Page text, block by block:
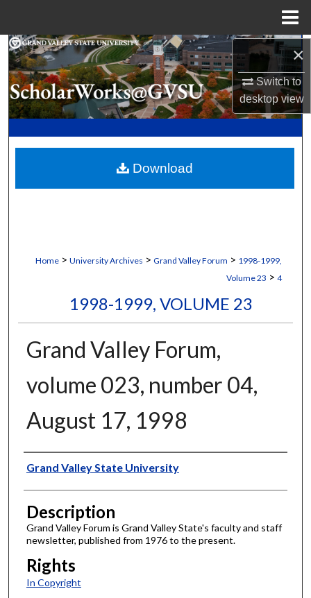
×
Switch to
desktopview
Search
Browse Collections
My Account
Digital Commons Network™
Home > University Archives > Grand Valley Forum > 1998-1999,
Volume 23 > 4
1998-1999, VOLUME 23
Grand Valley Forum,
volume 023, number 04,
August 17, 1998
Author
Grand Valley State University
Description
Grand Valley Forum is Grand Valley State's faculty and staff
newsletter, published from 1976 to the present.
Rights
In Copyright
Download